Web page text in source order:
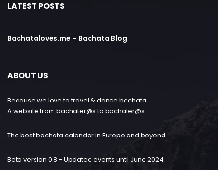
LATEST POSTS
Bachataloves.me – Bachata Blog
ABOUT US
Because we love to travel & dance bachata.
A website from bachater@s to bachater@s
The best bachata calendar in Europe and beyond
Beta version 0.8 - Updated events until June 2024